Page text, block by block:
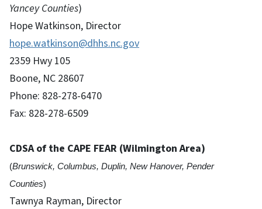
Yancey Counties)
Hope Watkinson, Director
hope.watkinson@dhhs.nc.gov
2359 Hwy 105
Boone, NC 28607
Phone: 828-278-6470
Fax: 828-278-6509
CDSA of the CAPE FEAR (Wilmington Area)
(Brunswick, Columbus, Duplin, New Hanover, Pender
Counties)
Tawnya Rayman, Director